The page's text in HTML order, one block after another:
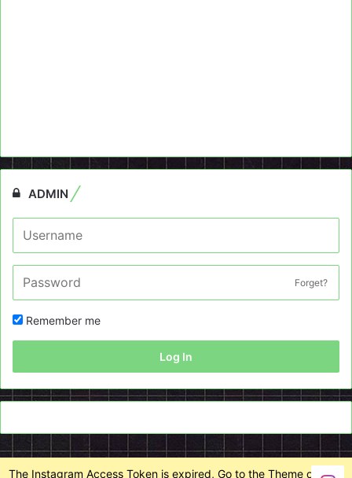
ADMIN
Forget?
Remember me
Log In
The Instagram Access Token is expired, Go to the Theme options